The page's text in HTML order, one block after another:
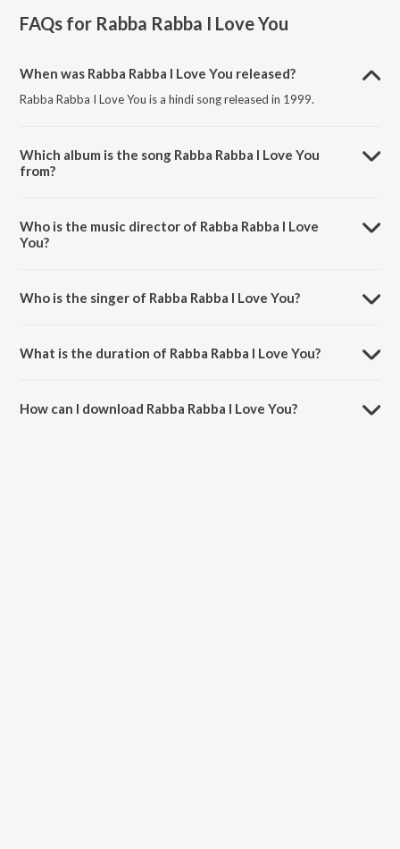
FAQs for Rabba Rabba I Love You
When was Rabba Rabba I Love You released?
Rabba Rabba I Love You is a hindi song released in 1999.
Which album is the song Rabba Rabba I Love You
from?
Who is the music director of Rabba Rabba I Love
You?
Who is the singer of Rabba Rabba I Love You?
What is the duration of Rabba Rabba I Love You?
How can I download Rabba Rabba I Love You?